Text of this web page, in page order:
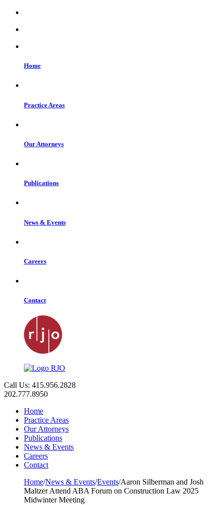
Home
Practice Areas
Our Attorneys
Publications
News & Events
Careers
Contact
Call Us: 415.956.2828
202.777.8950
Home
Practice Areas
Our Attorneys
Publications
News & Events
Careers
Contact
Home/News & Events/Events/Aaron Silberman and Josh
Maltzer Attend ABA Forum on Construction Law 2025
Midwinter Meeting